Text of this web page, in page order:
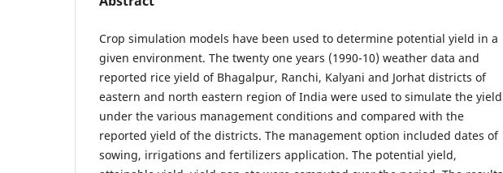
Crop simulation models have been used to determine potential yield in a
given environment. The twenty one years (1990-10) weather data and
reported rice yield of Bhagalpur, Ranchi, Kalyani and Jorhat districts of
eastern and north eastern region of India were used to simulate the yield
under the various management conditions and compared with the
reported yield of the districts. The management option included dates of
sowing, irrigations and fertilizers application. The potential yield,